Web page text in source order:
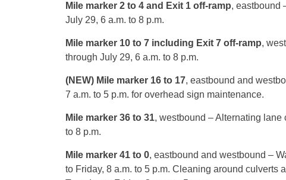
Mile marker 2 to 4 and Exit 1 off-ramp, eastbound
July 29, 6 a.m. to 8 p.m.
Mile marker 10 to 7 including Exit 7 off-ramp,
through July 29, 6 a.m. to 8 p.m.
(NEW) Mile marker 16 to 17, eastbound and
7 a.m. to 5 p.m. for overhead sign maintenance.
Mile marker 36 to 31, westbound – Alternating
to 8 p.m.
Mile marker 41 to 0, eastbound and westbound –
to Friday, 8 a.m. to 5 p.m. Cleaning around culverts